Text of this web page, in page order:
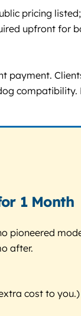
pricing
upfront for
payment.
1 Month
pioneered
after.
cost to you.)